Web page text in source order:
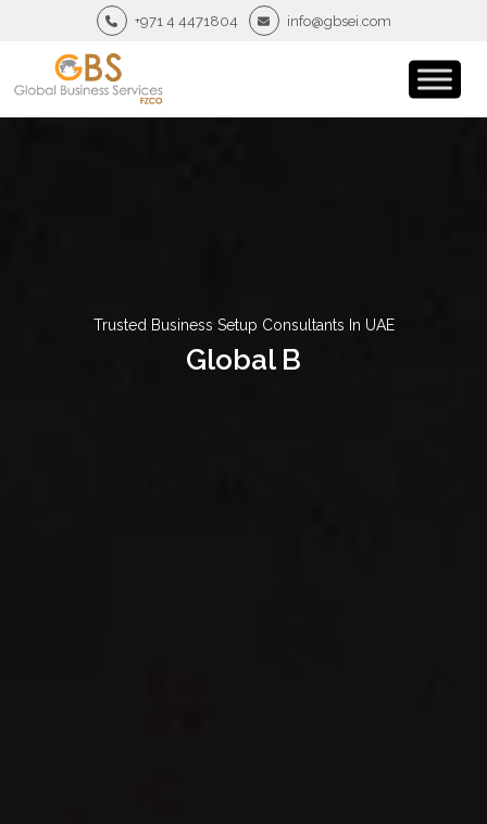
+971 4 4471804 info@gbsei.com
Trusted Business Setup Consultants In UAE
Global B